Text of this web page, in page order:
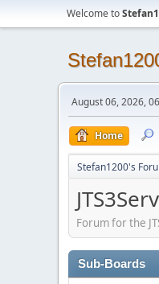
Welcome to
August 06, 2026,
Home
Stefan1200's
Forum for the
Sub-Boards